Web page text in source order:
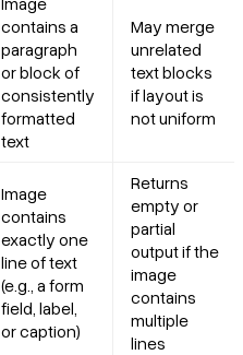
contains a
paragraph
or block of
consistently
formatted
text
May merge
unrelated
text blocks
if layout is
not uniform
Image
contains
exactly one
line of text
(e.g., a form
field, label,
or caption)
Returns
empty or
partial
output if the
image
contains
multiple
lines